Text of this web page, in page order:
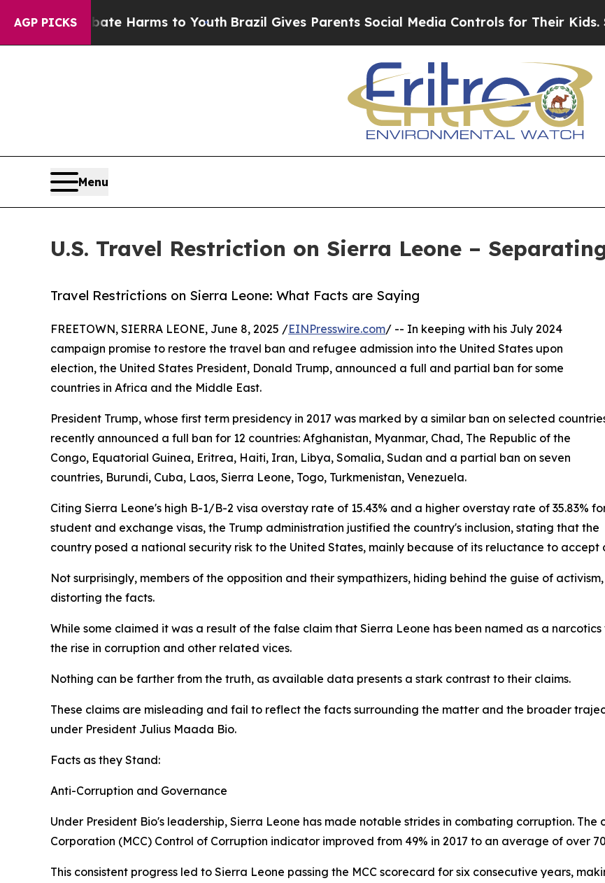
AGP PICKS
Abate Harms to YouthBrazil Gives Parents Social Media Controls for Their Kids. Should the
Menu
U.S. Travel Restriction on Sierra Leone –
Travel Restrictions on Sierra Leone: What Facts are Saying
FREETOWN, SIERRA LEONE, June 8, 2025 /EINPresswire.com/ -- In keeping with his July 2024
campaign promise to restore the travel ban and refugee admission into the United States upon
election, the United States President, Donald Trump, announced a full and partial ban for some
countries in Africa and the Middle East.
President Trump, whose first term presidency in 2017 was marked by a similar ban on selected
recently announced a full ban for 12 countries: Afghanistan, Myanmar, Chad, The Republic of the
Congo, Equatorial Guinea, Eritrea, Haiti, Iran, Libya, Somalia, Sudan and a partial ban on seven
countries, Burundi, Cuba, Laos, Sierra Leone, Togo, Turkmenistan, Venezuela.
Citing Sierra Leone's high B-1/B-2 visa overstay rate of 15.43% and a higher overstay rate of 35.83%
student and exchange visas, the Trump administration justified the country's inclusion, stating that the
country posed a national security risk to the United States, mainly because of its reluctance to accept
Not surprisingly, members of the opposition and their sympathizers, hiding behind the guise of
distorting the facts.
While some claimed it was a result of the false claim that Sierra Leone has been named as a
the rise in corruption and other related vices.
Nothing can be farther from the truth, as available data presents a stark contrast to their claims.
These claims are misleading and fail to reflect the facts surrounding the matter and the broader
under President Julius Maada Bio.
Facts as they Stand:
Anti-Corruption and Governance
Under President Bio's leadership, Sierra Leone has made notable strides in combating corruption. The
Corporation (MCC) Control of Corruption indicator improved from 49% in 2017 to an average of over
This consistent progress led to Sierra Leone passing the MCC scorecard for six consecutive years,